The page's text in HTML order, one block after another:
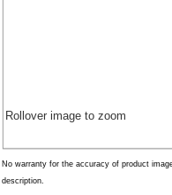
Rollover image to zoom
No warranty for the accuracy of product
description.